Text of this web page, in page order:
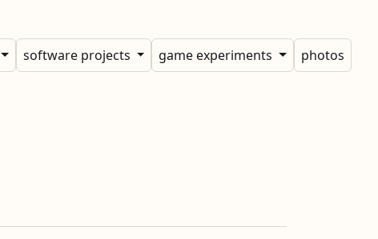
software projects game experiments
photos